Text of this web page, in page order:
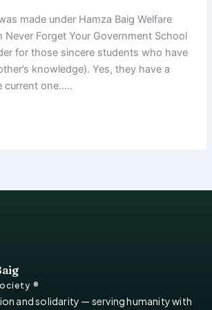
made under Hamza Baig Welfare
Never Forget Your Government School
for those sincere students who have
knowledge). Yes, they have a
current one…..
®
and solidarity — serving humanity with